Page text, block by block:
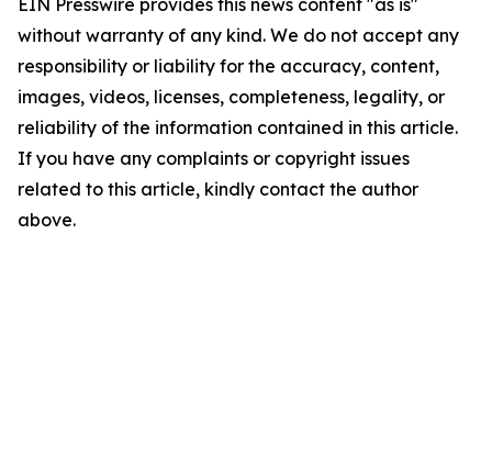
EIN Presswire provides this news content "as is"
without warranty of any kind. We do not accept any
responsibility or liability for the accuracy, content,
images, videos, licenses, completeness, legality, or
reliability of the information contained in this article.
If you have any complaints or copyright issues
related to this article, kindly contact the author
above.